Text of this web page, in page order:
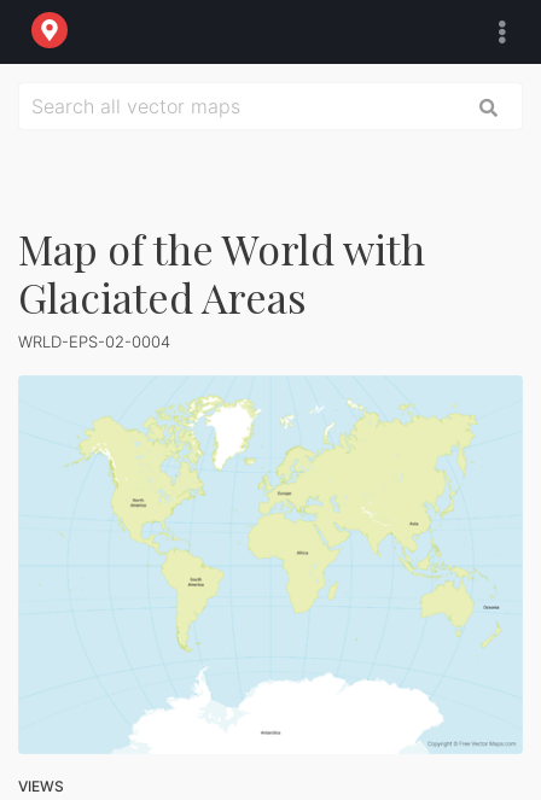
Map of the World with
Glaciated Areas
WRLD-EPS-02-0004
VIEWS